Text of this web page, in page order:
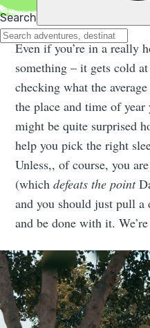
Even if you’re in a really
something – it gets cold
checking what the
the place and time of
might be quite surprised
help you pick the right
Unless,, of course, you
(whichdefeats the point
and you should just pull
and be done with it.